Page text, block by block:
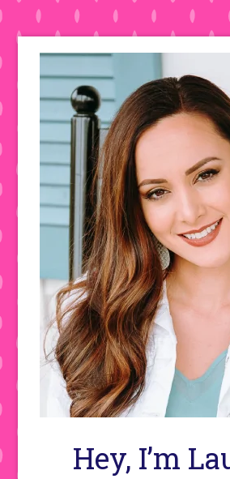
Hey, I’m